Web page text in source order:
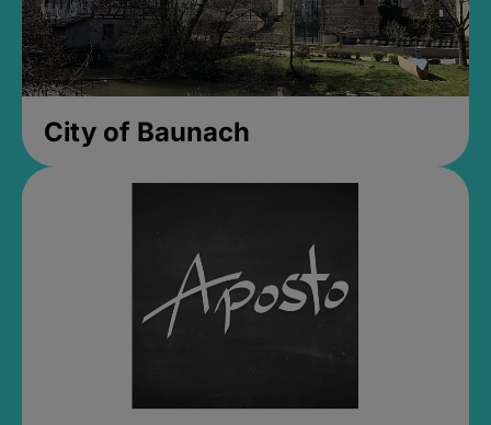
City of Baunach